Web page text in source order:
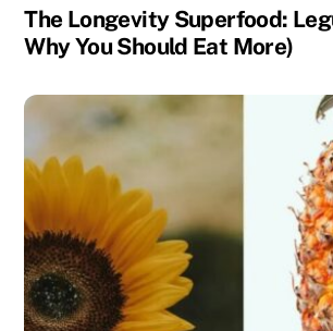
The Longevity Superfood:
Why You Should Eat More)